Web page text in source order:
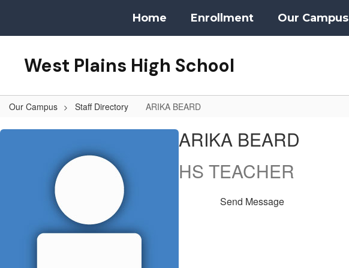
main
Home Enrollment Our Campus
West Plains High School
Our Campus Staff Directory ARIKA BEARD
ARIKA,
ARIKA BEARD
HS TEACHER
Send Message